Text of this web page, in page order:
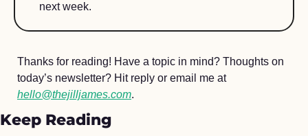
next week.
Thanks for reading! Have a topic in mind? Thoughts on
today’s newsletter? Hit reply or email me at
hello@thejilljames.com.
Keep Reading